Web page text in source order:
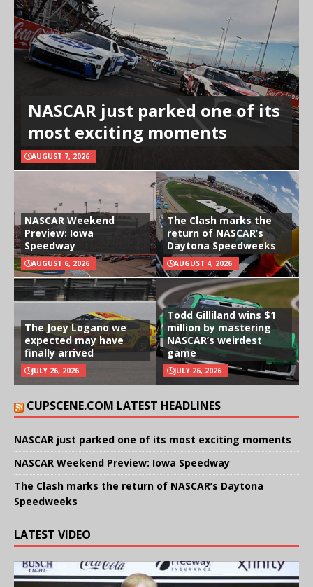
NASCAR just parked one of its
most exciting moments
AUGUST 7, 2026
NASCAR Weekend
Preview: Iowa
Speedway
AUGUST 6, 2026
The Clash marks the
return of NASCAR’s
Daytona Speedweeks
AUGUST 4, 2026
The Joey Logano we
expected may have
finally arrived
JULY 26, 2026
Todd Gilliland wins $1
million by mastering
NASCAR’s weirdest
game
JULY 26, 2026
CUPSCENE.COM LATEST HEADLINES
NASCAR just parked one of its most exciting moments
NASCAR Weekend Preview: Iowa Speedway
The Clash marks the return of NASCAR’s Daytona
Speedweeks
LATEST VIDEO